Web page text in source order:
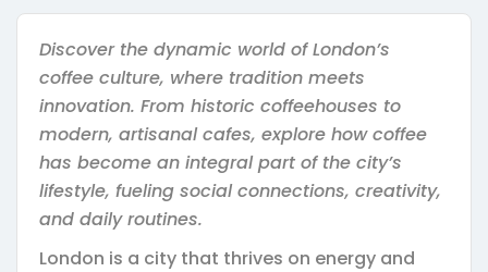
Discover the dynamic world of London’s
coffee culture, where tradition meets
innovation. From historic coffeehouses to
modern, artisanal cafes, explore how coffee
has become an integral part of the city’s
lifestyle, fueling social connections, creativity,
and daily routines.
London is a city that thrives on energy and